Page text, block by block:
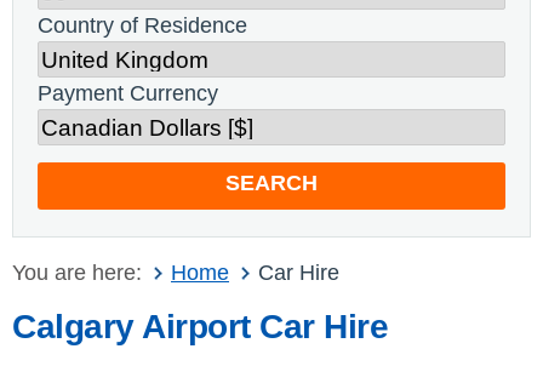
Country of Residence
Payment Currency
SEARCH
You are here: Home Car Hire
Calgary Airport Car Hire